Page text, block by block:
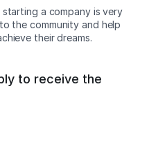
a company is very
the community and help
their dreams.
to receive the